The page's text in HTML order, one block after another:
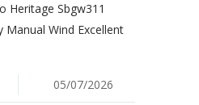
Heritage Sbgw311
Manual Wind Excellent
05/07/2026